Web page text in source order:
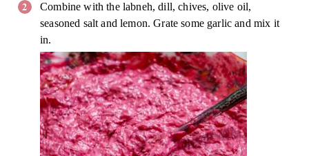
Combine with the labneh, dill, chives, olive oil,
seasoned salt and lemon. Grate some garlic and mix it
in.